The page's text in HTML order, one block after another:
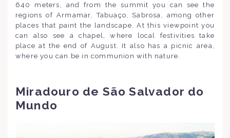
640 meters, and from the summit you can see the
regions of Armamar, Tabuaço, Sabrosa, among other
places that paint the landscape. At this viewpoint you
can also see a chapel, where local festivities take
place at the end of August. It also has a picnic area,
where you can be in communion with nature.
Miradouro de São Salvador do
Mundo